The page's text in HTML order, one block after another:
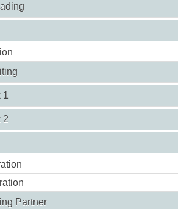
1
2
Partner